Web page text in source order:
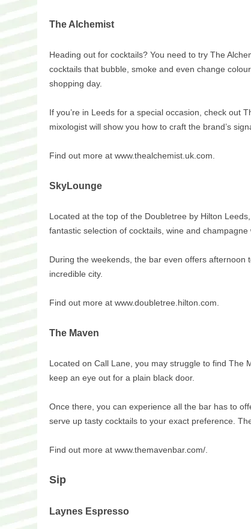
The Alchemist
Heading out for cocktails? You need to try The
cocktails that bubble, smoke and even change
shopping day.
If you’re in Leeds for a special occasion, check out
mixologist will show you how to craft the brand’s
Find out more at www.thealchemist.uk.com.
SkyLounge
Located at the top of the Doubletree by Hilton
fantastic selection of cocktails, wine and
During the weekends, the bar even offers
incredible city.
Find out more at www.doubletree.hilton.com.
The Maven
Located on Call Lane, you may struggle to find
keep an eye out for a plain black door.
Once there, you can experience all the bar has to
serve up tasty cocktails to your exact preference.
Find out more at www.themavenbar.com/.
Sip
Laynes Espresso